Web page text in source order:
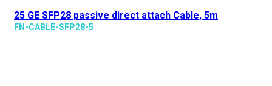
25 GE SFP28 passive direct attach Cable, 5m
FN-CABLE-SFP28-5